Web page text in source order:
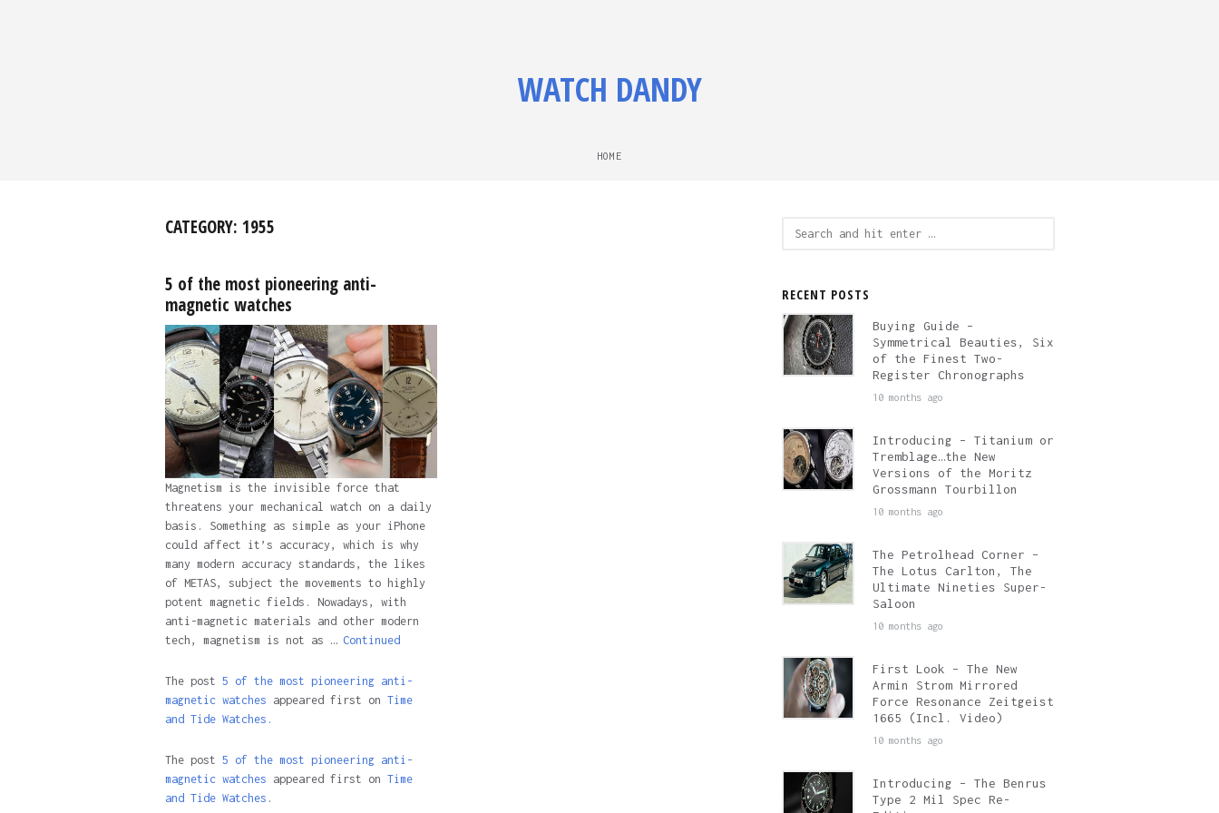
WATCH DANDY
HOME
CATEGORY: 1955
5 of the most pioneering anti-
magnetic watches
Magnetism is the invisible force that
threatens your mechanical watch on a daily
basis. Something as simple as your iPhone
could affect it’s accuracy, which is why
many modern accuracy standards, the likes
of METAS, subject the movements to highly
potent magnetic fields. Nowadays, with
anti-magnetic materials and other modern
tech, magnetism is not as … Continued
The post 5 of the most pioneering anti-
magnetic watches appeared first on Time
and Tide Watches.
The post 5 of the most pioneering anti-
magnetic watches appeared first on Time
and Tide Watches .
RECENT POSTS
Buying Guide –
Symmetrical Beauties, Six
of the Finest Two-
Register Chronographs
10 months ago
Introducing – Titanium or
Tremblage…the New
Versions of the Moritz
Grossmann Tourbillon
10 months ago
The Petrolhead Corner –
The Lotus Carlton, The
Ultimate Nineties Super-
Saloon
10 months ago
First Look – The New
Armin Strom Mirrored
Force Resonance Zeitgeist
1665 (Incl. Video)
10 months ago
Introducing – The Benrus
Type 2 Mil Spec Re-